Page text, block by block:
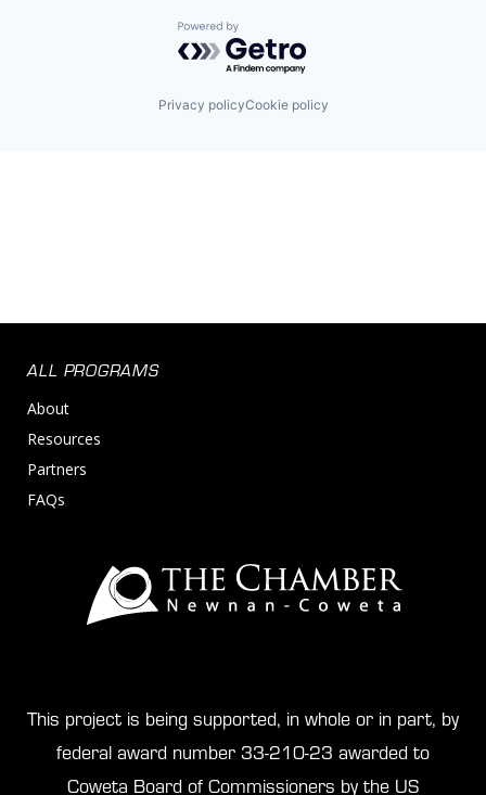
Powered by Getro.com
Privacy policyCookie policy
ALL PROGRAMS
About
Resources
Partners
FAQs
This project is being supported, in whole or in part, by
federal award number 33-210-23 awarded to
Coweta Board of Commissioners by the US